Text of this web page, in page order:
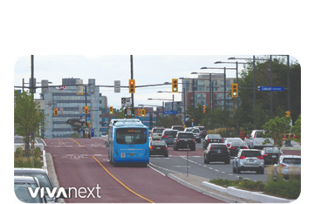
lights
>>
a
mystery
solved